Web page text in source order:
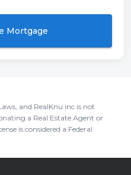
Mortgage
and RealKnu inc is not
a Real Estate Agent or
is considered a Federal